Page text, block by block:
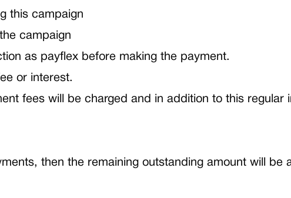
this campaign
campaign
as payflex before making the payment.
or interest.
fees will be charged and in addition to this regular
then the remaining outstanding amount will be